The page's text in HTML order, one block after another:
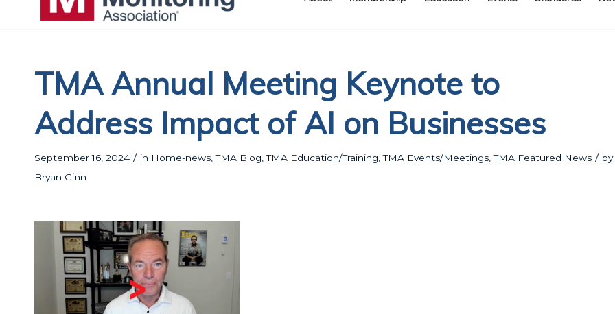
TMA Annual Meeting Keynote to
Address Impact of AI on Businesses
September 16, 2024 / in Home-news ,TMA Blog ,TMA Education/Training ,TMA Events/Meetings ,TMA Featured News / by
Bryan Ginn